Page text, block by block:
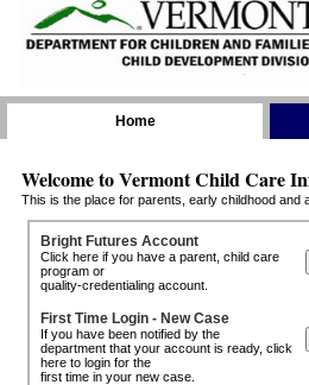
Home
Welcome to Vermont Child Care
This is the place for parents, early childhood and
Bright Futures Account
Click here if you have a parent, child care
program or
quality-credentialing account.
First Time Login - New Case
If you have been notified by the
department that your account is ready, click
here to login for the
first time in your new case.